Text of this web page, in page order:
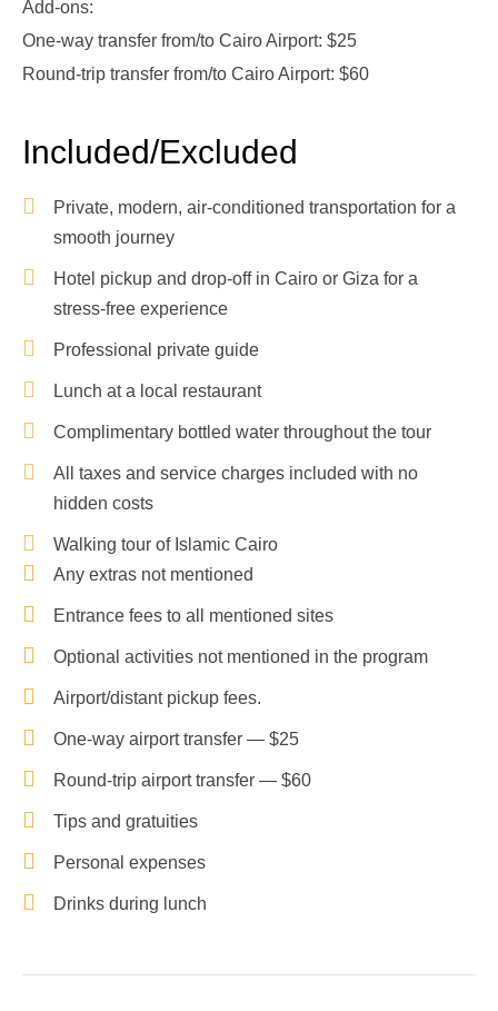
Add-ons:
One-way transfer from/to Cairo Airport: $25
Round-trip transfer from/to Cairo Airport: $60
Included/Excluded
Private, modern, air-conditioned transportation for a
smooth journey
Hotel pickup and drop-off in Cairo or Giza for a
stress-free experience
Professional private guide
Lunch at a local restaurant
Complimentary bottled water throughout the tour
All taxes and service charges included with no
hidden costs
Walking tour of Islamic Cairo
Any extras not mentioned
Entrance fees to all mentioned sites
Optional activities not mentioned in the program
Airport/distant pickup fees.
One-way airport transfer — $25
Round-trip airport transfer — $60
Tips and gratuities
Personal expenses
Drinks during lunch